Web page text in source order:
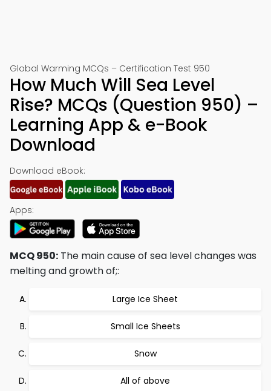
Global Warming MCQs – Certification Test 950
How Much Will Sea Level
Rise? MCQs (Question 950) –
Learning App & e-Book
Download
Download eBook:
Apps:
MCQ 950: The main cause of sea level changes was
melting and growth of;:
Large Ice Sheet
Small Ice Sheets
Snow
All of above